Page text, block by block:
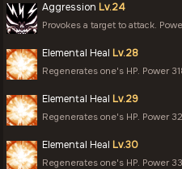
Aggression Lv.24
Provokes a target to attack.
Elemental Heal Lv.28
Regenerates one's HP. Power
Elemental Heal Lv.29
Regenerates one's HP. Power
Elemental Heal Lv.30
Regenerates one's HP. Power